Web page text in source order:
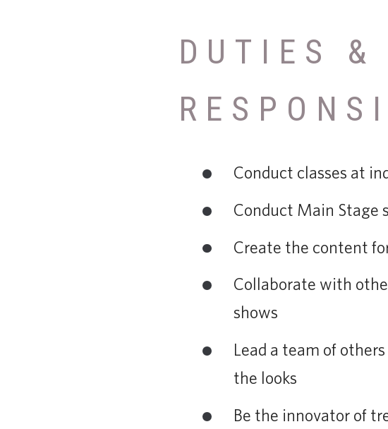
DUTIES &
Conduct classes at
Conduct Main Stage
Create the content
Collaborate with
shows
Lead a team of
the looks
Be the innovator of